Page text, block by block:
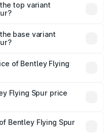
top variant
base variant
of Bentley Flying
is ₹5.25 Cr.
Flying Spur price
fees, and optional
Bentley Flying Spur